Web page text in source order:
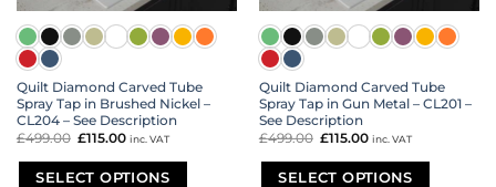
Quilt Diamond Carved Tube
Spray Tap in Brushed Nickel –
CL204 – See Description
£499.00 Original
was:
£499.00.
£115.00 Current
is:
£115.00.
inc. VAT
SELECT OPTIONS
Quilt Diamond Carved Tube
Spray Tap in Gun Metal – CL201 –
See Description
£499.00 Original
was:
£499.00.
£115.00 Current
is:
£115.00.
inc. VAT
SELECT OPTIONS